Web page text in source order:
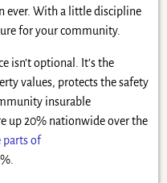
ever. With a little discipline
for your community.
isn’t optional. It’s the
values, protects the safety
insurable
up 20% nationwide over the
parts of